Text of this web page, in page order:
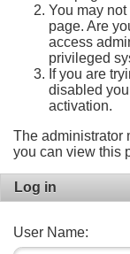
You may
page. Are
access
privileged
If you are
disabled
activation.
The administrator
you can view this
Log in
User Name: